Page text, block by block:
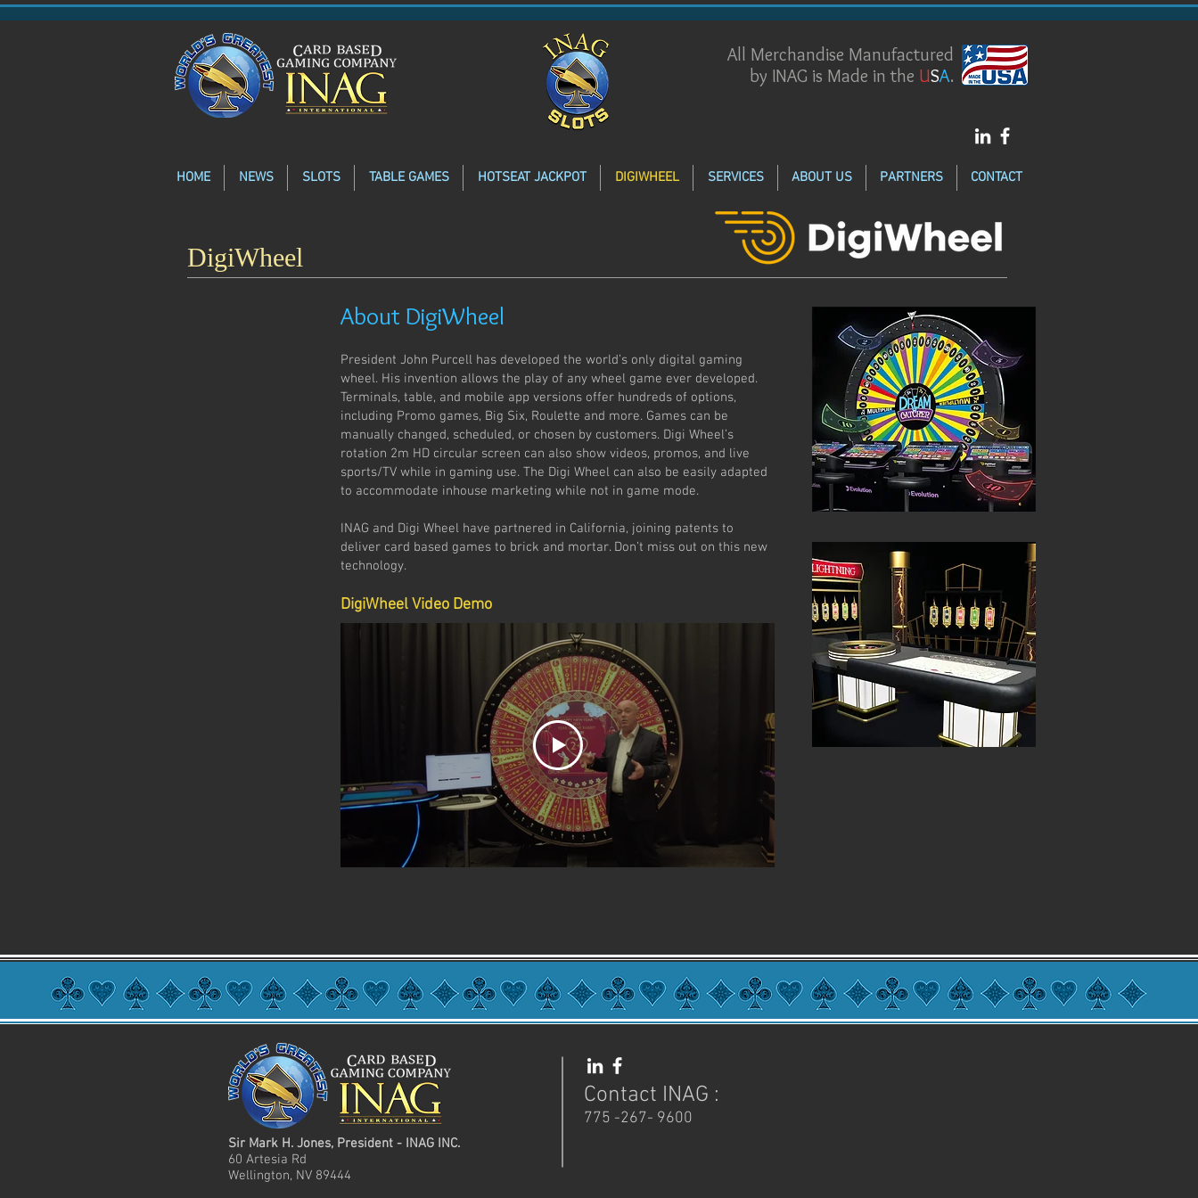
All Merchandise Manufactured
by INAG is Made in the USA.
HOME NEWS SLOTS TABLE GAMES HOTSEAT JACKPOT DIGIWHEEL SERVICES ABOUT US PARTNERS CONTACT
DigiWheel
About DigiWheel
President John Purcell has developed the world’s only digital gaming
wheel. His invention allows the play of any wheel game ever developed.
Terminals, table, and mobile app versions offer hundreds of options,
including Promo games, Big Six, Roulette and more. Games can be
manually changed, scheduled, or chosen by customers. Digi Wheel’s
rotation 2m HD circular screen can also show videos, promos, and live
sports/TV while in gaming use. The Digi Wheel can also be easily adapted
to accommodate inhouse marketing while not in game mode.
INAG and Digi Wheel have partnered in California, joining patents to
deliver card based games to brick and mortar. Don’t miss out on this new
technology.
DigiWheel Video Demo
Sir Mark H. Jones, President - INAG INC.
60 Artesia Rd
Wellington, NV 89444
Contact INAG :
775 -267- 9600